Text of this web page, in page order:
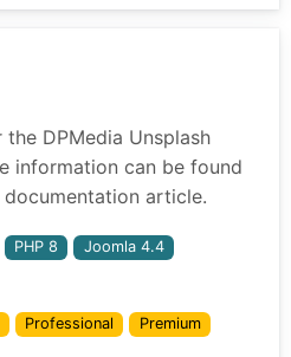
DPMedia Unsplash
information can be found
documentation article.
PHP 8 Joomla 4.4
Professional Premium